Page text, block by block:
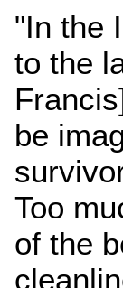
"In the
to the
be
Too
of the